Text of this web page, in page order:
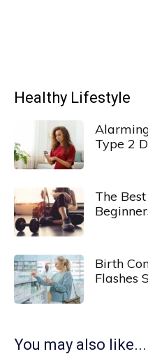
Healthy Lifestyle
Type 2
The
Birth
Flashes
You may also like...